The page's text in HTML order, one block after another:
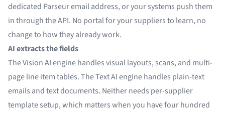
dedicated Parseur email address, or your systems push them
in through the API. No portal for your suppliers to learn, no
change to how they already work.
AI extracts the fields
The Vision AI engine handles visual layouts, scans, and multi-
page line item tables. The Text AI engine handles plain-text
emails and text documents. Neither needs per-supplier
template setup, which matters when you have four hundred